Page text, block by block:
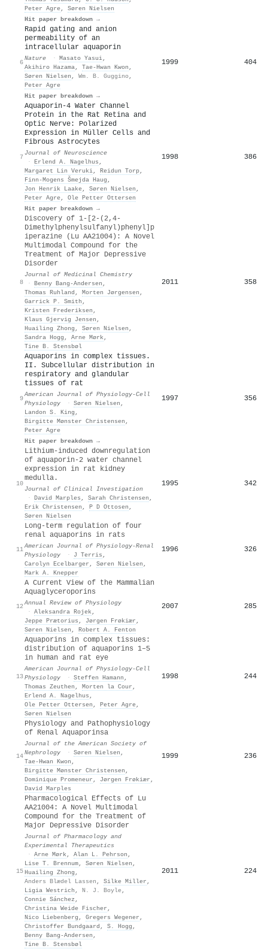
Peter Agre, Søren Nielsen
Hit paper breakdown →
6
Rapid gating and anion
permeability of an
intracellular aquaporin
Nature · Masato Yasui,
Akihiro Hazama, Tae‐Hwan Kwon ,
Søren Nielsen , Wm. B. Guggino,
Peter Agre
Hit paper breakdown →
1999 404
7
Aquaporin-4 Water Channel
Protein in the Rat Retina and
Optic Nerve: Polarized
Expression in Müller Cells and
Fibrous Astrocytes
Journal of Neuroscience
· Erlend A. Nagelhus ,
Margaret Lin Veruki, Reidun Torp,
Finn‐Mogens Šmejda Haug ,
Jon Henrik Laake, Søren Nielsen ,
Peter Agre, Ole Petter Ottersen
Hit paper breakdown →
1998 386
8
Discovery of 1-[2-(2,4-
Dimethylphenylsulfanyl)phenyl]p
iperazine (Lu AA21004): A Novel
Multimodal Compound for the
Treatment of Major Depressive
Disorder
Journal of Medicinal Chemistry
· Benny Bang‐Andersen ,
Thomas Ruhland , Morten Jørgensen ,
Garrick P. Smith ,
Kristen Frederiksen ,
Klaus Gjervig Jensen ,
Huailing Zhong , Søren Nielsen ,
Sandra Hogg , Arne Mørk,
Tine B. Stensbøl
2011 358
9
Aquaporins in complex tissues.
II. Subcellular distribution in
respiratory and glandular
tissues of rat
American Journal of Physiology-Cell
Physiology
· Søren Nielsen ,
Landon S. King ,
Birgitte Mønster Christensen ,
Peter Agre
Hit paper breakdown →
1997 356
10
Lithium-induced downregulation
of aquaporin-2 water channel
expression in rat kidney
medulla.
Journal of Clinical Investigation
· David Marples , Sarah Christensen ,
Erik Christensen , P D Ottosen ,
Søren Nielsen
1995 342
11
Long-term regulation of four
renal aquaporins in rats
American Journal of Physiology-Renal
Physiology
· J Terris ,
Carolyn Ecelbarger , Søren Nielsen ,
Mark A. Knepper
1996 326
12
A Current View of the Mammalian
Aquaglyceroporins
Annual Review of Physiology
· Aleksandra Rojek,
Jeppe Prætorius , Jørgen Frøkiær ,
Søren Nielsen , Robert A. Fenton
2007 285
13
Aquaporins in complex tissues:
distribution of aquaporins 1–5
in human and rat eye
American Journal of Physiology-Cell
Physiology
· Steffen Hamann ,
Thomas Zeuthen , Morten la Cour ,
Erlend A. Nagelhus ,
Ole Petter Ottersen , Peter Agre,
Søren Nielsen
1998 244
14
Physiology and Pathophysiology
of Renal Aquaporinsa
Journal of the American Society of
Nephrology
· Søren Nielsen ,
Tae‐Hwan Kwon ,
Birgitte Mønster Christensen ,
Dominique Promeneur , Jørgen Frøkiær ,
David Marples
1999 236
15
Pharmacological Effects of Lu
AA21004: A Novel Multimodal
Compound for the Treatment of
Major Depressive Disorder
Journal of Pharmacology and
Experimental Therapeutics
· Arne Mørk, Alan L. Pehrson ,
Lise T. Brennum, Søren Nielsen ,
Huailing Zhong ,
Anders Blædel Lassen , Silke Miller ,
Ligia Westrich , N. J. Boyle,
Connie Sánchez ,
Christina Weide Fischer ,
Nico Liebenberg , Gregers Wegener ,
Christoffer Bundgaard , S. Hogg ,
Benny Bang‐Andersen ,
Tine B. Stensbøl
2011 224